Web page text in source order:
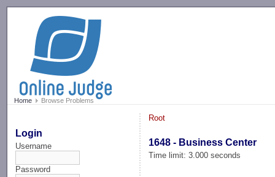
Home Browse Problems
Login
Username
Password
Root
1648 - Business Center
Time limit: 3.000 seconds